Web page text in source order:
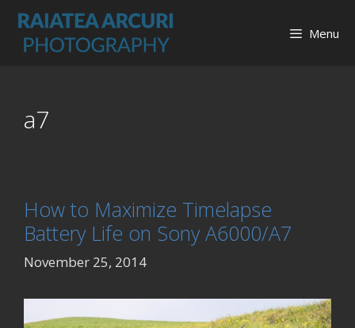
Skip
content
Menu
a7
How to Maximize Timelapse
Battery Life on Sony A6000/A7
November 25, 2014